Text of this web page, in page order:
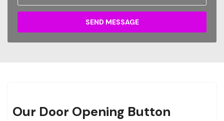
SEND MESSAGE
Our Door Opening Button